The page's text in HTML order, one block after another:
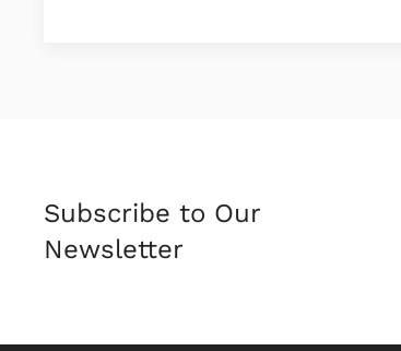
Subscribe to Our
Newsletter